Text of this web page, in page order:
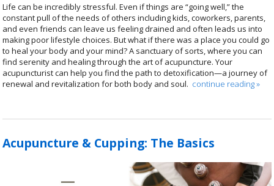
Life can be incredibly stressful. Even if things are “going well,” the
constant pull of the needs of others including kids, coworkers, parents,
and even friends can leave us feeling drained and often leads us into
making poor lifestyle choices. But what if there was a place you could go
to heal your body and your mind? A sanctuary of sorts, where you can
find serenity and healing through the art of acupuncture. Your
acupuncturist can help you find the path to detoxification—a journey of
renewal and revitalization for both body and soul. continue reading»
Acupuncture & Cupping: The Basics